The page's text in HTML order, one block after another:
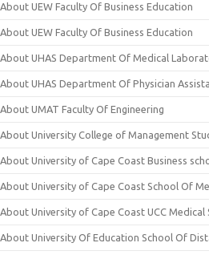
About UEW Faculty Of Business Education
About UEW Faculty Of Business Education
About UHAS Department Of Medical
About UHAS Department Of Physician
About UMAT Faculty Of Engineering
About University College of Management
About University of Cape Coast Business
About University of Cape Coast School Of
About University of Cape Coast UCC Medical
About University Of Education School Of